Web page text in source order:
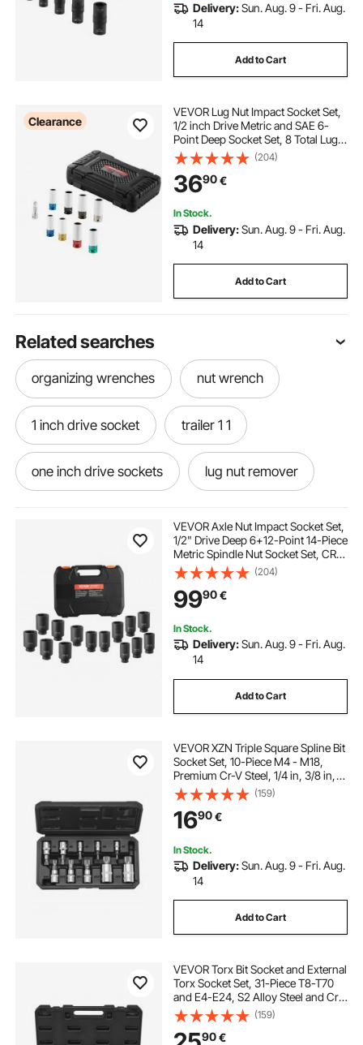
Delivery:Sun. Aug. 9 - Fri. Aug.
14
Add to Cart
Clearance
VEVOR Lug Nut Impact Socket Set,
1/2 inch Drive Metric and SAE 6-
Point Deep Socket Set, 8 Total Lug
Nut Sizes, CR-MO Steel Wheel
Socket Set with Storage Case and
Extension Bar, for Auto Repair
(204)
3690€
In Stock.
Delivery:Sun. Aug. 9 - Fri. Aug.
14
Add to Cart
Related searches
organizing wrenches nut wrench
1 inch drive socket trailer 1 1
one inch drive sockets lug nut remover
1 drive socket set four way lug wrench
different lug nuts 1 inch drive socket set
lug the nut lug nut wrench
VEVOR Axle Nut Impact Socket Set,
1/2" Drive Deep 6+12-Point 14-Piece
Metric Spindle Nut Socket Set, CR-
V Heat Treated Large Socket Set
with Storage Case, Auto Repair,
Removing or Installing Axle Nuts
(204)
9990€
In Stock.
Delivery:Sun. Aug. 9 - Fri. Aug.
14
Add to Cart
VEVOR XZN Triple Square Spline Bit
Socket Set, 10-Piece M4 - M18,
Premium Cr-V Steel, 1/4 in, 3/8 in,
and 1/2 in Drives, with Enhanced
Storage Case, Triple Square Socket
Set for Hand Use, Automotive
(159)
1690€
In Stock.
Delivery:Sun. Aug. 9 - Fri. Aug.
14
Add to Cart
VEVOR Torx Bit Socket and External
Torx Socket Set, 31-Piece T8-T70
and E4-E24, S2 Alloy Steel and Cr-
V Steel, 1/4 in, 3/8 in, and 1/2 in
Drives, with Adapter and Enhanced
Storage Case, for Automotive
(159)
90€